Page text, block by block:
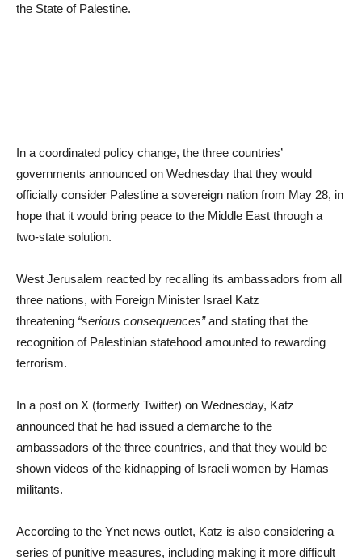
the State of Palestine.
In a coordinated policy change, the three countries’
governments announced on Wednesday that they would
officially consider Palestine a sovereign nation from May 28, in
hope that it would bring peace to the Middle East through a
two-state solution.
West Jerusalem reacted by recalling its ambassadors from all
three nations, with Foreign Minister Israel Katz
threatening “serious consequences”and stating that the
recognition of Palestinian statehood amounted to rewarding
terrorism.
In a post on X (formerly Twitter) on Wednesday, Katz
announced that he had issued a demarche to the
ambassadors of the three countries, and that they would be
shown videos of the kidnapping of Israeli women by Hamas
militants.
According to the Ynet news outlet, Katz is also considering a
series of punitive measures, including making it more difficult